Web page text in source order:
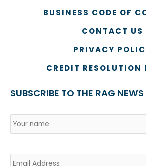
BUSINESS CODE OF
CONTACT US
PRIVACY
CREDIT RESOLUTION
SUBSCRIBE TO THE RAG NEWS
Email
Country